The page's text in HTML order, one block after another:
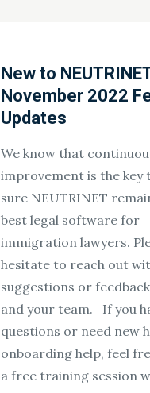
New to
November 2022
Updates
We know that
improvement is the key
sure NEUTRINET
best legal software for
immigration lawyers.
hesitate to reach out
suggestions or
and your team. If you
questions or need new
onboarding help, feel
a free training session